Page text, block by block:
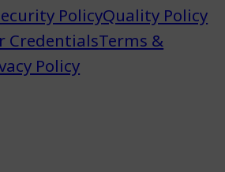
PolicyQuality Policy
CredentialsTerms &
Policy